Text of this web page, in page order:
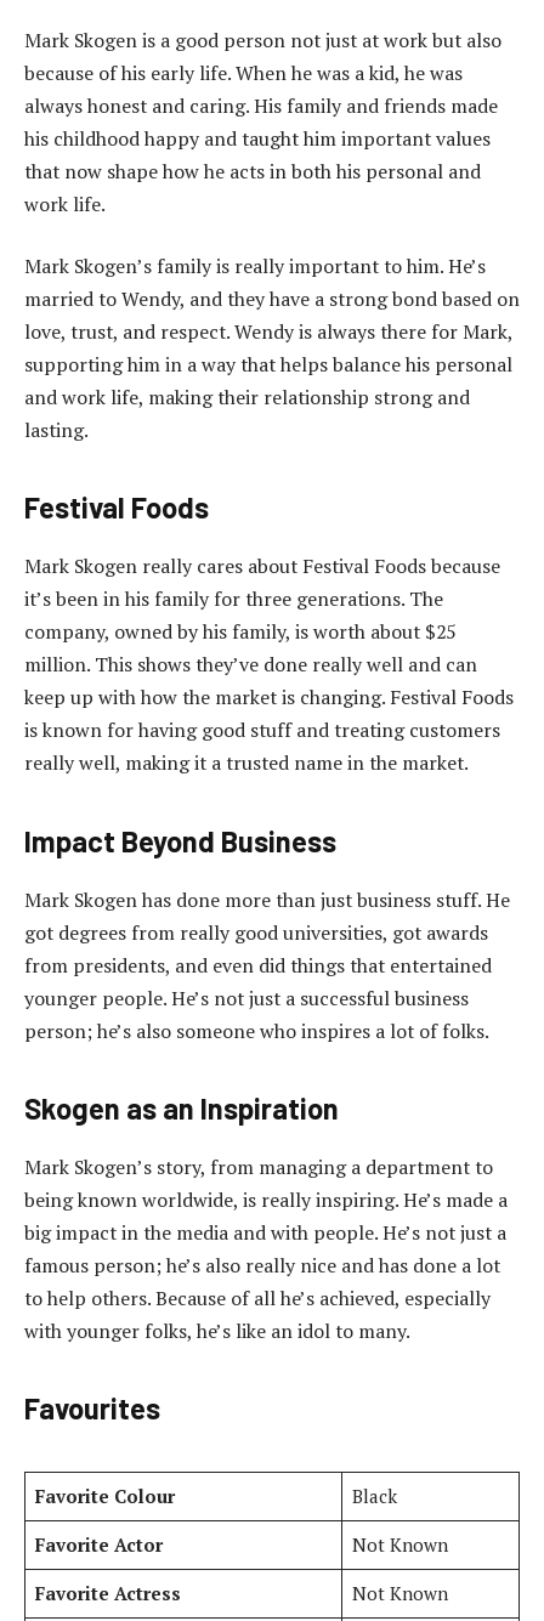
Mark Skogen is a good person not just at work but also
because of his early life. When he was a kid, he was
always honest and caring. His family and friends made
his childhood happy and taught him important values
that now shape how he acts in both his personal and
work life.
Mark Skogen’s family is really important to him. He’s
married to Wendy, and they have a strong bond based on
love, trust, and respect. Wendy is always there for Mark,
supporting him in a way that helps balance his personal
and work life, making their relationship strong and
lasting.
Festival Foods
Mark Skogen really cares about Festival Foods because
it’s been in his family for three generations. The
company, owned by his family, is worth about $25
million. This shows they’ve done really well and can
keep up with how the market is changing. Festival Foods
is known for having good stuff and treating customers
really well, making it a trusted name in the market.
Impact Beyond Business
Mark Skogen has done more than just business stuff. He
got degrees from really good universities, got awards
from presidents, and even did things that entertained
younger people. He’s not just a successful business
person; he’s also someone who inspires a lot of folks.
Skogen as an Inspiration
Mark Skogen’s story, from managing a department to
being known worldwide, is really inspiring. He’s made a
big impact in the media and with people. He’s not just a
famous person; he’s also really nice and has done a lot
to help others. Because of all he’s achieved, especially
with younger folks, he’s like an idol to many.
Favourites
Favorite Colour
Black
Favorite Actor
Not Known
Favorite Actress
Not Known